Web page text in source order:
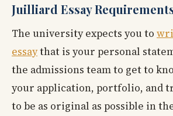
Juilliard Essay
The university expects you to
essaythat is your personal
the admissions team to get to
your application, portfolio, and
to be as original as possible in